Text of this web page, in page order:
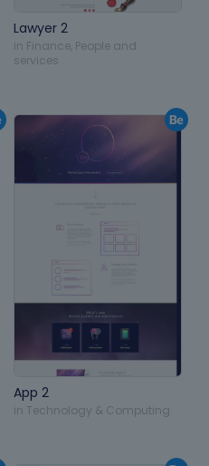
Lawyer 2
in Finance, People and
services
App 2
in Technology & Computing